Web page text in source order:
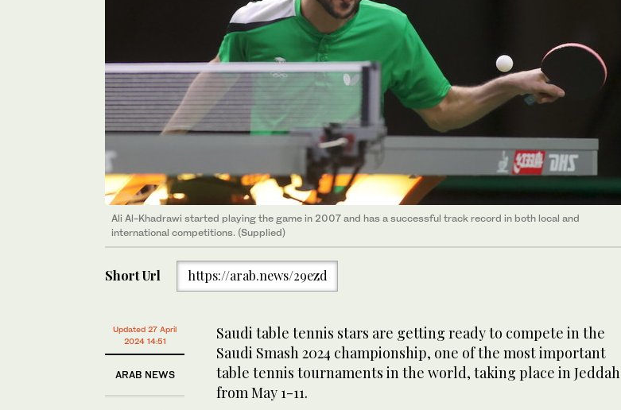
Ali Al-Khadrawi started playing the game in 2007 and has a successful track record in both local and
international competitions. (Supplied)
Short Url https://arab.news/29ezd
Updated 27 April
2024 14:51
ARAB NEWS
Saudi table tennis stars are getting ready to compete in the
Saudi Smash 2024 championship, one of the most important
table tennis tournaments in the world, taking place in Jeddah
from May 1-11.